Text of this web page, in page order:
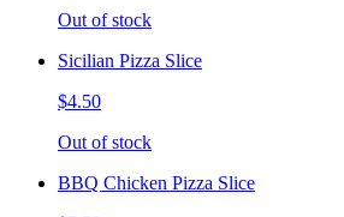
Out of stock
Sicilian Pizza Slice
$4.50
Out of stock
BBQ Chicken Pizza Slice